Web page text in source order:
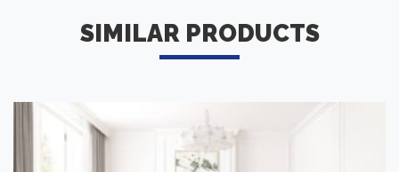
SIMILAR PRODUCTS